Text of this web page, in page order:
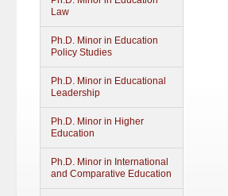
Law
Ph.D. Minor in Education
Policy Studies
Ph.D. Minor in Educational
Leadership
Ph.D. Minor in Higher
Education
Ph.D. Minor in International
and Comparative Education